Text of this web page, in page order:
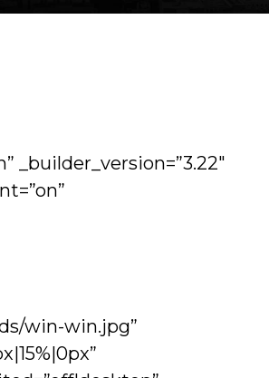
_builder_version=”3.22″
win-win.jpg”